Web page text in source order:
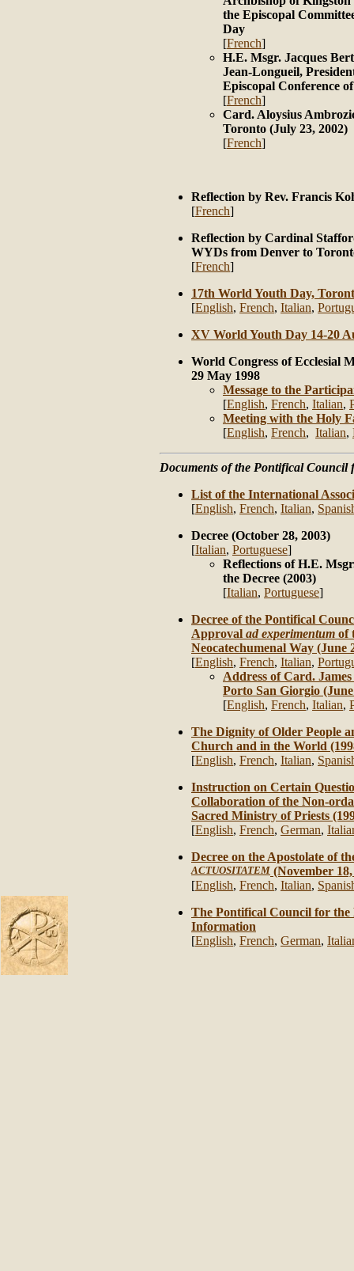
the Episcopal
Day
[French]
H.E. Msgr. Jacques
Jean-Longueil,
Episcopal Conference
[French]
Card. Aloysius
Toronto (July 23, 2002)
[French]
Reflection by Rev. Francis
[French]
Reflection by Cardinal
WYDs from Denver to
[French]
17th World Youth Day,
[English, French, Italian,
XV World Youth Day 14-20
World Congress of Ecclesial
29 May 1998
Message to the
[English, French, Italian,
Meeting with the Holy
[English, French, Italian,
Documents of the Pontifical Council
List of the International
[English, French, Italian,
Decree (October 28, 2003)
[Italian, Portuguese]
Reflections of H.E.
the Decree (2003)
[Italian, Portuguese]
Decree of the Pontifical
Approval ad experimentum of
Neocatechumenal Way (June
[English, French, Italian,
Address of Card.
Porto San Giorgio
[English, French, Italian,
The Dignity of Older People
Church and in the World
[English, French, Italian,
Instruction on Certain
Collaboration of the Non-
Sacred Ministry of Priests
[English, French, German,
Decree on the Apostolate of
ACTUOSITATEM (November
[English, French, Italian,
The Pontifical Council for the
Information
[English, French, German,